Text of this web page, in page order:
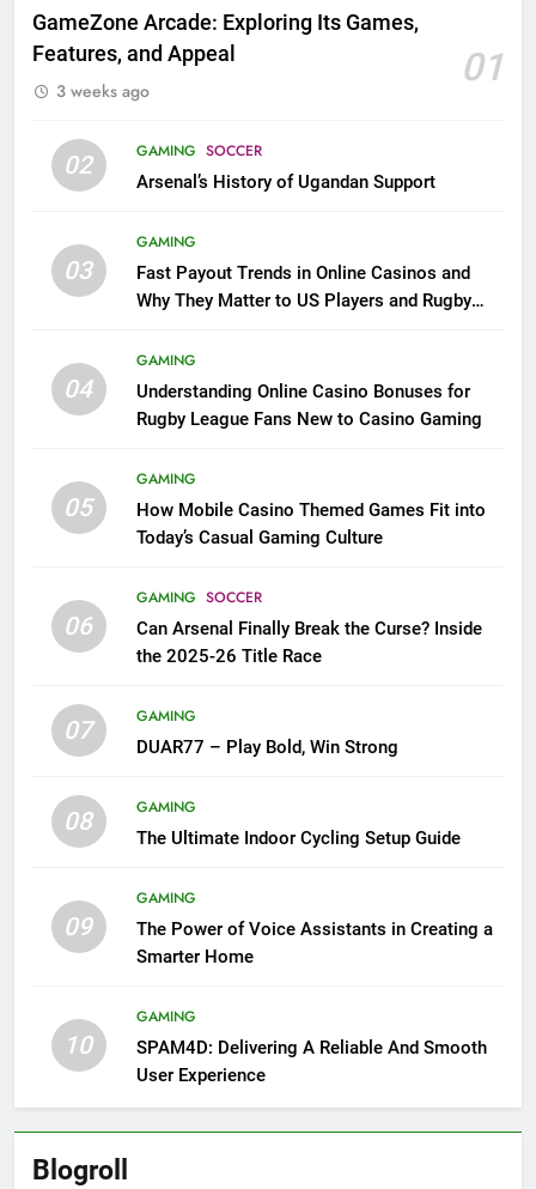
GameZone Arcade: Exploring Its Games,
Features, and Appeal
01
3 weeks ago
02 GAMING SOCCER
Arsenal’s History of Ugandan Support
03
GAMING
Fast Payout Trends in Online Casinos and
Why They Matter to US Players and Rugby
04
GAMING
Understanding Online Casino Bonuses for
Rugby League Fans New to Casino Gaming
05
GAMING
How Mobile Casino Themed Games Fit into
Today’s Casual Gaming Culture
06
GAMING SOCCER
Can Arsenal Finally Break the Curse? Inside
the 2025-26 Title Race
07
GAMING
DUAR77 – Play Bold, Win Strong
08
GAMING
The Ultimate Indoor Cycling Setup Guide
09
GAMING
The Power of Voice Assistants in Creating a
Smarter Home
10
GAMING
SPAM4D: Delivering A Reliable And Smooth
User Experience
Blogroll